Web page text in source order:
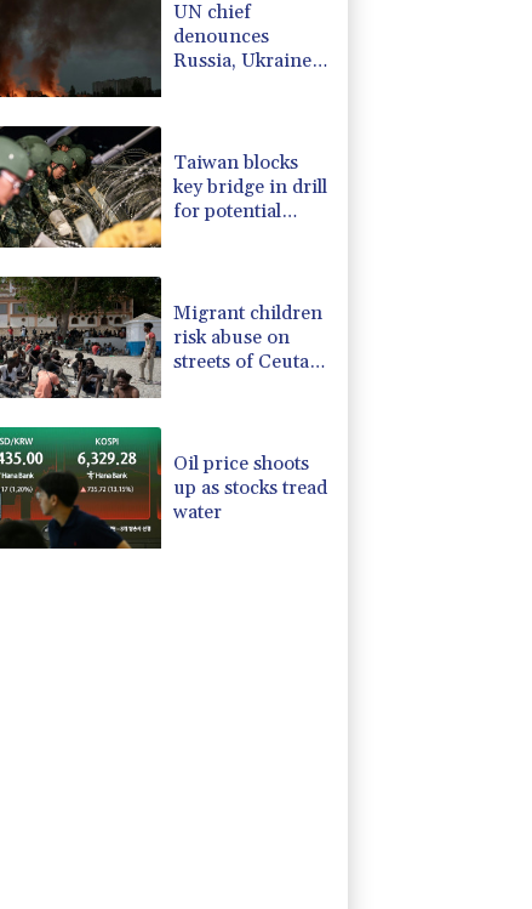
-0.12%
4.22% 15.985
0% 69.74 $
-2.85%
UN chief
denounces
Russia, Ukraine
Taiwan blocks
key bridge in drill
for potential
Migrant children
risk abuse on
streets of Ceuta,
Oil price shoots
up as stocks tread
water